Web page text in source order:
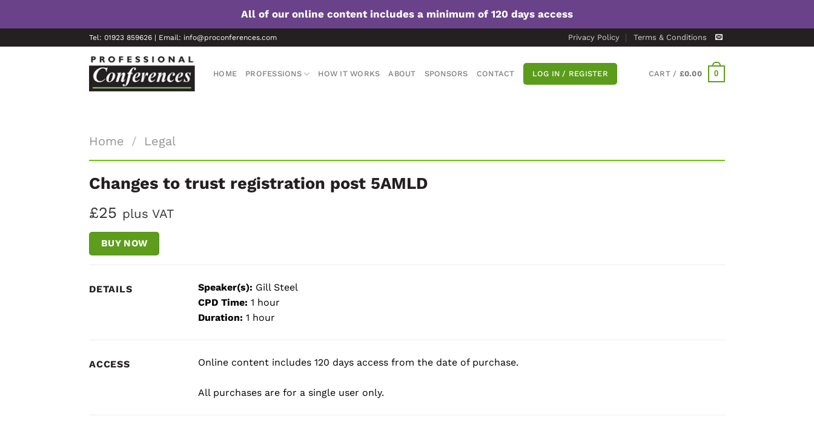
All of our online content includes a minimum of 120 days access
to
Tel: 01923 859626 | Email: info@proconferences.com Privacy Policy Terms & Conditions
HOME PROFESSIONS HOW IT WORKS ABOUT SPONSORS CONTACT LOG IN / REGISTER CART / £0.00 0
Home / Legal
Changes to trust registration post 5AMLD
£25 plus VAT
BUY NOW
DETAILS Speaker(s): Gill Steel
CPD Time: 1 hour
Duration: 1 hour
ACCESS Online content includes 120 days access from the date of purchase.
All purchases are for a single user only.